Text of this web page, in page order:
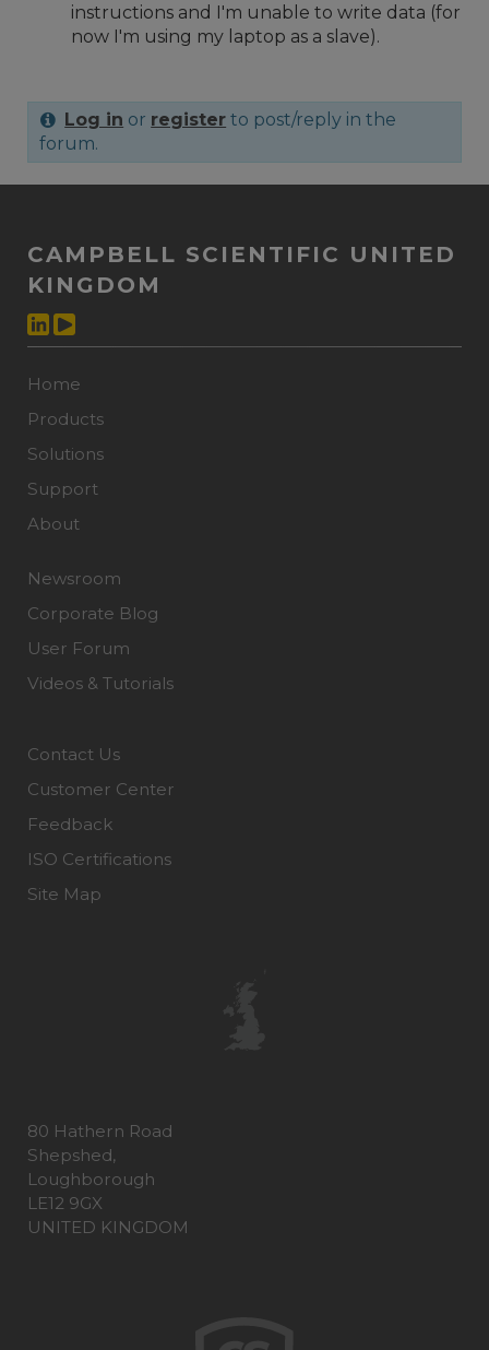
instructions and I'm unable to write data (for
now I'm using my laptop as a slave).
Log in or register to post/reply in the
forum.
CAMPBELL SCIENTIFIC UNITED
KINGDOM
Home
Products
Solutions
Support
About
Newsroom
Corporate Blog
User Forum
Videos & Tutorials
Contact Us
Customer Center
Feedback
ISO Certifications
Site Map
80 Hathern Road
Shepshed,
Loughborough
LE12 9GX
UNITED KINGDOM